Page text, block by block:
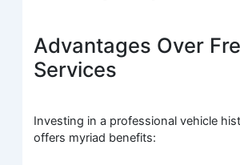
Advantages Over
Services
Investing in a professional vehicle
offers myriad benefits: